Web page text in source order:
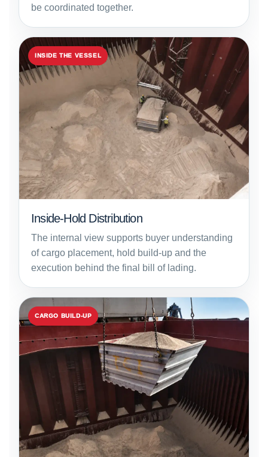
be coordinated together.
INSIDE THE VESSEL
Inside-Hold Distribution
The internal view supports buyer understanding
of cargo placement, hold build-up and the
execution behind the final bill of lading.
CARGO BUILD-UP